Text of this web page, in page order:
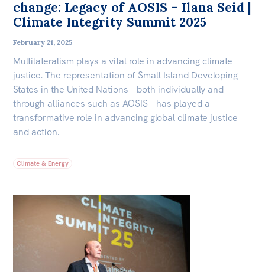
change: Legacy of AOSIS – Ilana Seid |
Climate Integrity Summit 2025
February 21, 2025
Multilateralism plays a vital role in advancing climate
justice. The representation of Small Island Developing
States in the United Nations – both individually and
through alliances such as AOSIS – has played a
transformative role in advancing global climate justice
and action.
Climate & Energy